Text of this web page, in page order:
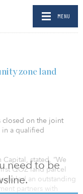
MENU
need to be
zone land
closed on the joint
in a qualified
stated, “We
QOZ land parcel
an outstanding
partners with